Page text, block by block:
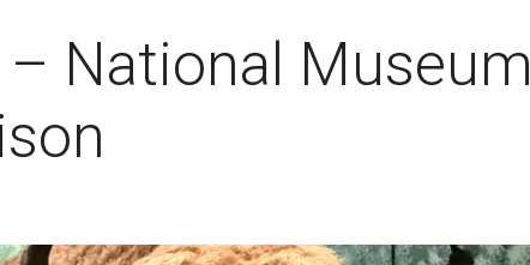
National Museum